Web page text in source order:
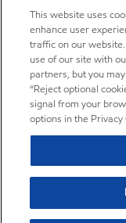
This website uses
enhance user
traffic on our
use of our site with
partners, but you
“Reject optional
signal from your
options in the Privacy